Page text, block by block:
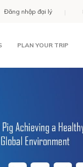
Đăng nhập đại lý
PLAN YOUR TRIP